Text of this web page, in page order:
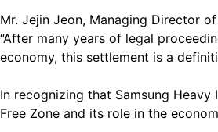
Mr. Jejin Jeon, Managing Director of
“After many years of legal
economy, this settlement is a
In recognizing that Samsung
Free Zone and its role in the